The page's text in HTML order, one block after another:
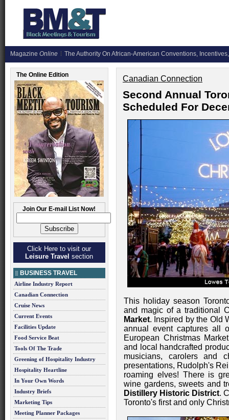
Magazine Online The Authority On African-American Conventions,
The Online Edition
Join Our E-mail List Now!
Click Here to visit our
Leisure Travel section
BUSINESS TRAVEL
Airline Industry Report
Canadian Connection
Cruise News
Current Events
Facilities Update
Food Service Beat
Tools Of The Trade
Greening of Hospitality Industry
Hospitality Heartline
In Your Own Words
Industry Briefs
Marketing Tips
Meeting Planner Packages
Canadian Connection
Second Annual
Scheduled For
This holiday season
and magic of a traditional
Market. Inspired by the Old
annual event captures all
European Christmas
and local handcrafted
musicians, carolers and
presentations, Rudolph's
roaming elves! There is
wine gardens, sweets and
Distillery Historic District.
Toronto's first and only